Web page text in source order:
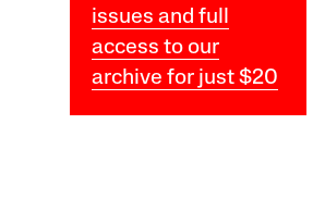
issues and full
access to our
archive for just $20